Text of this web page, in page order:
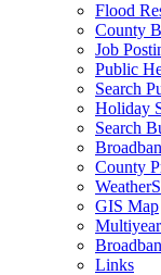
Flood
County
Job
Public
Search
Holiday
Search
County
GIS Map
Links